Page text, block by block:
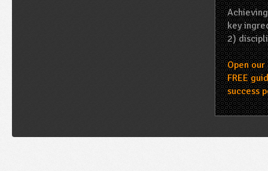
key
2)
Open
FREE
success